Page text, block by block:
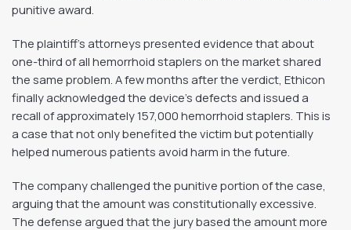
punitive award.
The plaintiff’s attorneys presented evidence that about
one-third of all hemorrhoid staplers on the market shared
the same problem. A few months after the verdict, Ethicon
finally acknowledged the device’s defects and issued a
recall of approximately 157,000 hemorrhoid staplers. This is
a case that not only benefited the victim but potentially
helped numerous patients avoid harm in the future.
The company challenged the punitive portion of the case,
arguing that the amount was constitutionally excessive.
The defense argued that the jury based the amount more